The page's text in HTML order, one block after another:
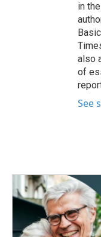
in
also
of
See